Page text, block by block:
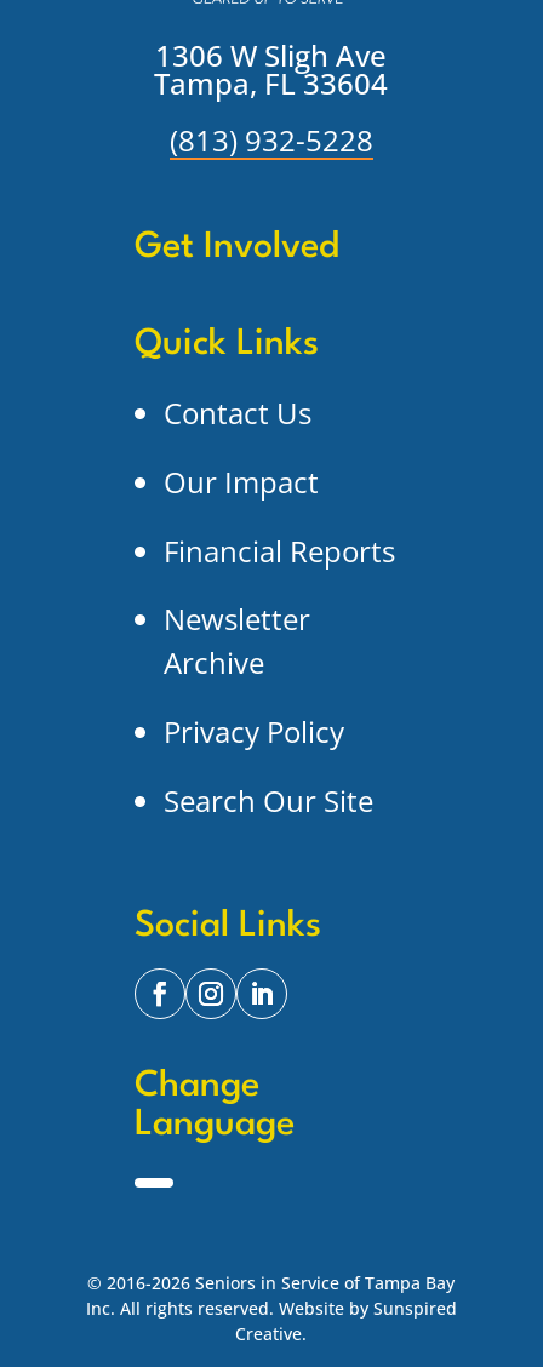
1306 W Sligh Ave
Tampa, FL 33604
(813) 932-5228
Get Involved
Quick Links
Contact Us
Our Impact
Financial Reports
Newsletter
Archive
Privacy Policy
Search Our Site
Social Links
Change
Language
© 2016-2026 Seniors in Service of Tampa Bay
Inc. All rights reserved. Website by Sunspired
Creative.